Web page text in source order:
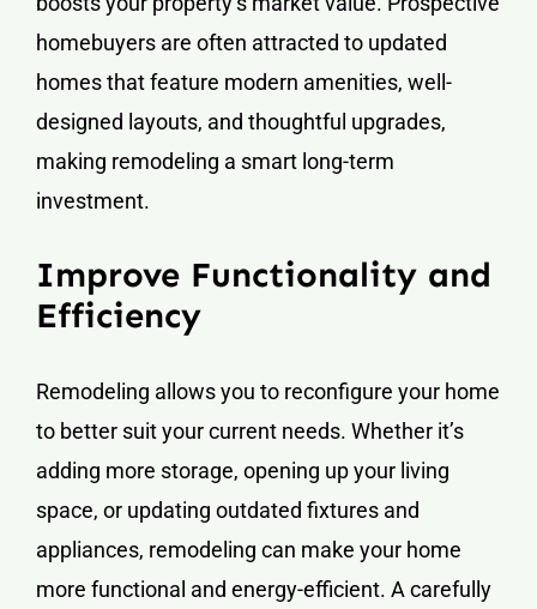
homebuyers are often attracted to updated
homes that feature modern amenities, well-
designed layouts, and thoughtful upgrades,
making remodeling a smart long-term
investment.
Improve Functionality and
Efficiency
Remodeling allows you to reconfigure your home
to better suit your current needs. Whether it’s
adding more storage, opening up your living
space, or updating outdated fixtures and
appliances, remodeling can make your home
more functional and energy-efficient. A carefully